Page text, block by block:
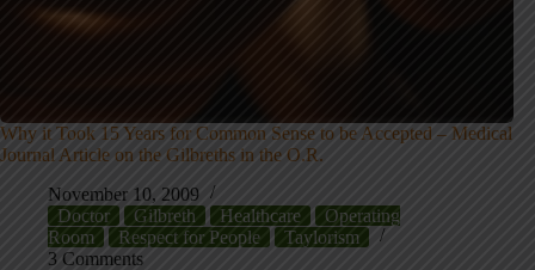
Why it Took 15 Years for Common Sense to be Accepted – Medical
Journal Article on the Gilbreths in the O.R.
November 10, 2009
Doctor
Gilbreth Healthcare
Operating
Room
Respect for People
Taylorism
3 Comments